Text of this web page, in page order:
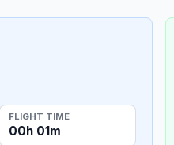
FLIGHT TIME
00h 01m